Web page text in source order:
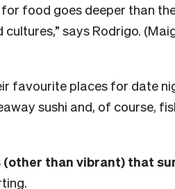
food goes deeper than
says Rodrigo.
favourite places for date
sushi and, of course,
than vibrant) that